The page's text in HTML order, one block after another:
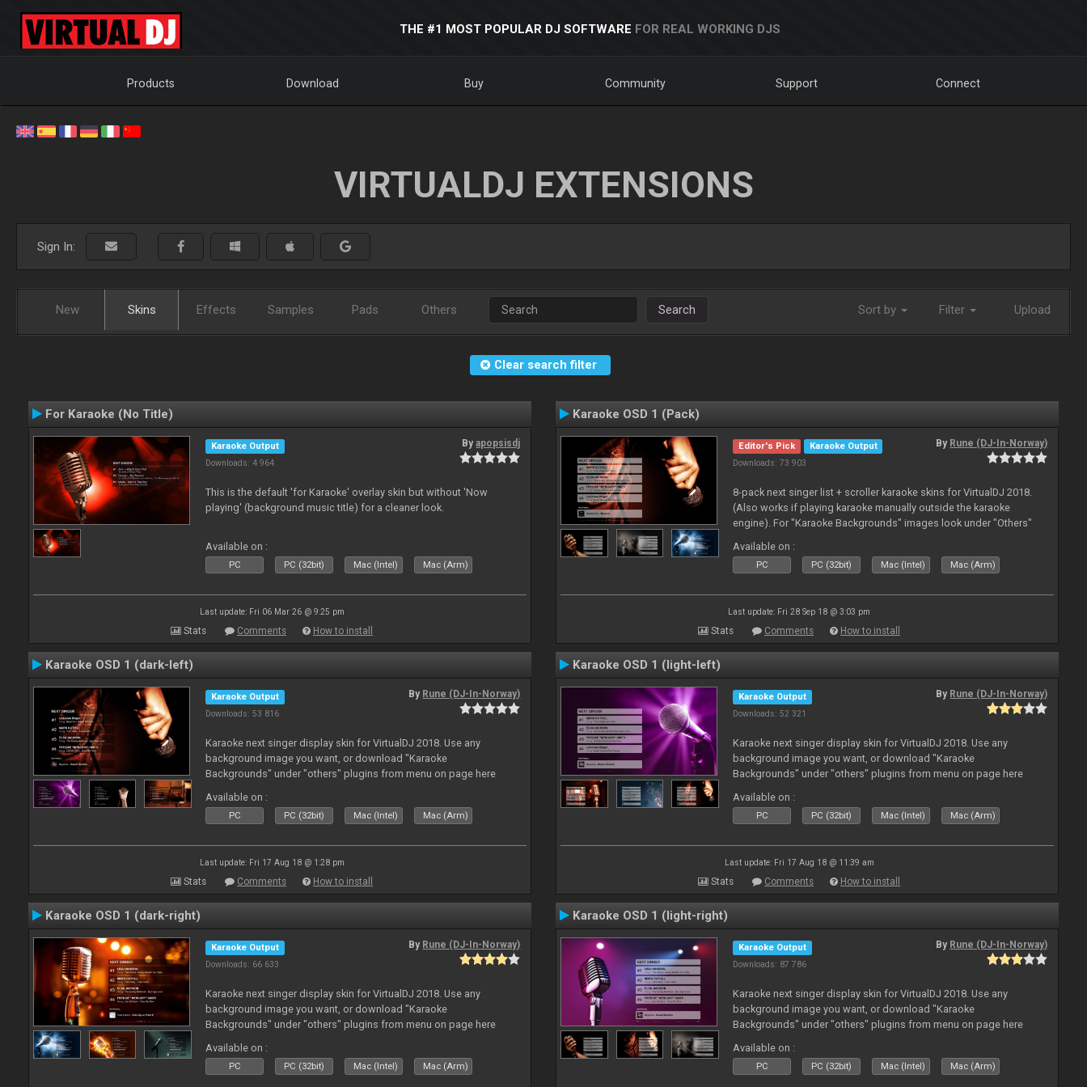
THE #1 MOST POPULAR DJ SOFTWARE FOR REAL WORKING DJS
Products Download Buy Community Support Connect
VIRTUALDJ EXTENSIONS
Sign In:
New Skins Effects Samples Pads Others Search Sort by Filter Upload
Clear search filter
For Karaoke (No Title)
Karaoke Output
Downloads: 4 964
Byapopsisdj
This is the default 'for Karaoke' overlay skin but without 'Now
playing' (background music title) for a cleaner look.
Available on :
PC PC (32bit) Mac (Intel) Mac (Arm)
Last update: Fri 06 Mar 26 @ 9:25 pm
Stats Comments How to install
Karaoke OSD 1 (Pack)
Editor's Pick
Karaoke Output
Downloads: 73 903
By Rune (DJ-In-Norway)
8-pack next singer list + scroller karaoke skins for VirtualDJ 2018.
(Also works if playing karaoke manually outside the karaoke
engine). For "Karaoke Backgrounds" images look under "Others"
Available on :
PC PC (32bit) Mac (Intel) Mac (Arm)
Last update: Fri 28 Sep 18 @ 3:03 pm
Stats Comments How to install
Karaoke OSD 1 (dark-left)
Karaoke Output
Downloads: 53 816
By Rune (DJ-In-Norway)
Karaoke next singer display skin for VirtualDJ 2018. Use any
background image you want, or download "Karaoke
Backgrounds" under "others" plugins from menu on page here
Available on :
PC PC (32bit) Mac (Intel) Mac (Arm)
Last update: Fri 17 Aug 18 @ 1:28 pm
Stats Comments How to install
Karaoke OSD 1 (light-left)
Karaoke Output
Downloads: 52 321
By Rune (DJ-In-Norway)
Karaoke next singer display skin for VirtualDJ 2018. Use any
background image you want, or download "Karaoke
Backgrounds" under "others" plugins from menu on page here
Available on :
PC PC (32bit) Mac (Intel) Mac (Arm)
Last update: Fri 17 Aug 18 @ 11:39 am
Stats Comments How to install
Karaoke OSD 1 (dark-right)
Karaoke Output
Downloads: 66 633
By Rune (DJ-In-Norway)
Karaoke next singer display skin for VirtualDJ 2018. Use any
background image you want, or download "Karaoke
Backgrounds" under "others" plugins from menu on page here
Available on :
PC PC (32bit) Mac (Intel) Mac (Arm)
Karaoke OSD 1 (light-right)
Karaoke Output
Downloads: 87 786
By Rune (DJ-In-Norway)
Karaoke next singer display skin for VirtualDJ 2018. Use any
background image you want, or download "Karaoke
Backgrounds" under "others" plugins from menu on page here
Available on :
PC PC (32bit) Mac (Intel) Mac (Arm)